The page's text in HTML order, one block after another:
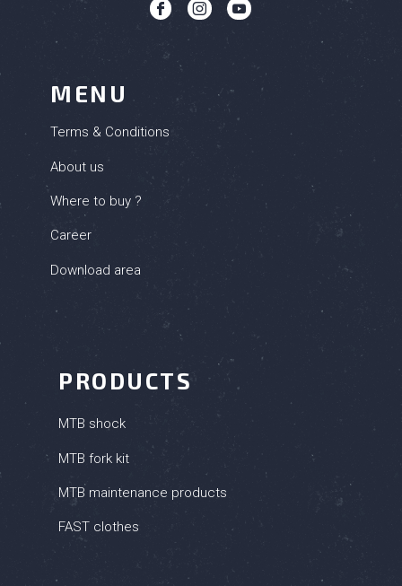
b c q
MENU
Terms & Conditions
About us
Where to buy ?
Career
Download area
PRODUCTS
MTB shock
MTB fork kit
MTB maintenance products
FAST clothes